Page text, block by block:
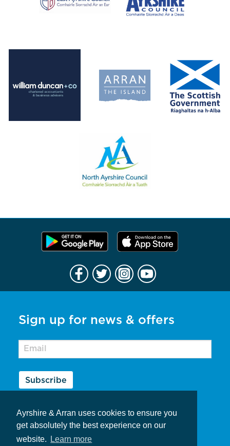
Ayrshire & Arran uses cookies to ensure you
get absolutely the best experience on our
website.
Learn more
Sign up for news & offers
Subscribe
Privacy Policy
Contact Us